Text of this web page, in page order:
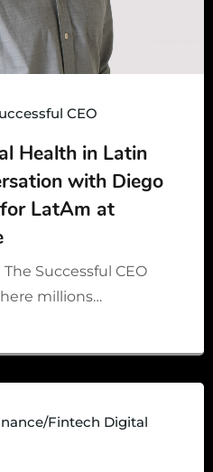
CEO
Health in Latin
with Diego
LatAm at
Successful CEO
millions…
Fintech Digital